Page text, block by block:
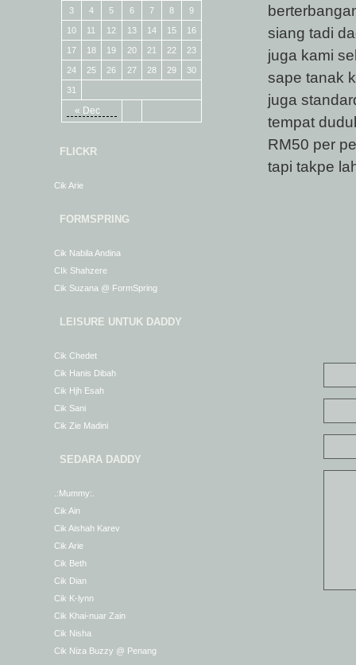
« Dec
3 4 5 6 7 8 9
10 11 12 13 14 15 16
17 18 19 20 21 22 23
24 25 26 27 28 29 30
31
FLICKR
Cik Arie
FORMSPRING
Cik Nabila Andina
CIk Shahzere
Cik Suzana @ FormSpring
LEISURE UNTUK DADDY
Cik Chedet
Cik Hanis Dibah
Cik Hjh Esah
Cik Sani
Cik Zie Madini
SEDARA DADDY
.:Mummy:.
Cik Ain
Cik Aishah Karev
Cik Arie
Cik Beth
Cik Dian
Cik K-lynn
Cik Khai-nuar Zain
Cik Nisha
Cik Niza Buzzy @ Penang
siang tadi
juga kami
sape tanak
juga
tempat
RM50 per
tapi takpe